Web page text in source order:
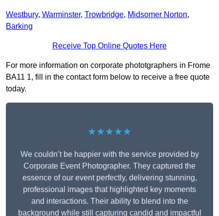
Westbury, Warminster, Trowbridge, Midsomer Norton,
Barking
Receive Top Online Quotes Here
For more information on corporate phototgraphers in Frome
BA11 1, fill in the contact form below to receive a free quote
today.
★★★★★
We couldn’t be happier with the service provided by
Corporate Event Photographer. They captured the
essence of our event perfectly, delivering stunning,
professional images that highlighted key moments
and interactions. Their ability to blend into the
background while still capturing candid and impactful